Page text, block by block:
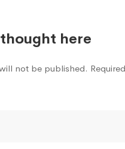
here
not be published.